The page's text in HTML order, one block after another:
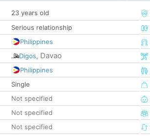
23 years old
Serious relationship
Philippines
Digos, Davao
Philippines
Single
Not specified
Not specified
Not specified